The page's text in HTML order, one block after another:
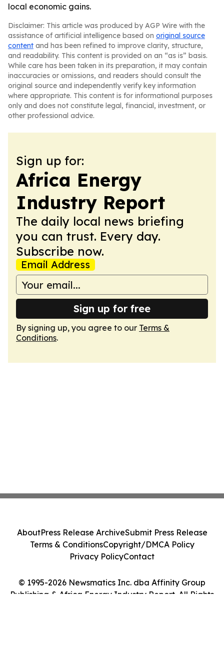
local economic gains.
Disclaimer: This article was produced by AGP Wire with the
assistance of artificial intelligence based on original source
content and has been refined to improve clarity, structure,
and readability. This content is provided on an “as is” basis.
While care has been taken in its preparation, it may contain
inaccuracies or omissions, and readers should consult the
original source and independently verify key information
where appropriate. This content is for informational purposes
only and does not constitute legal, financial, investment, or
other professional advice.
Sign up for:
Africa Energy
Industry Report
The daily local news briefing
you can trust. Every day.
Subscribe now.
Email Address
Sign up for free
By signing up, you agree to our Terms &
Conditions.
© 1995-2026 Newsmatics Inc. dba Affinity Group
Publishing & Africa Energy Industry Report. All Rights
AboutPress Release ArchiveSubmit Press Release
Terms & ConditionsCopyright/DMCA Policy
Privacy PolicyContact